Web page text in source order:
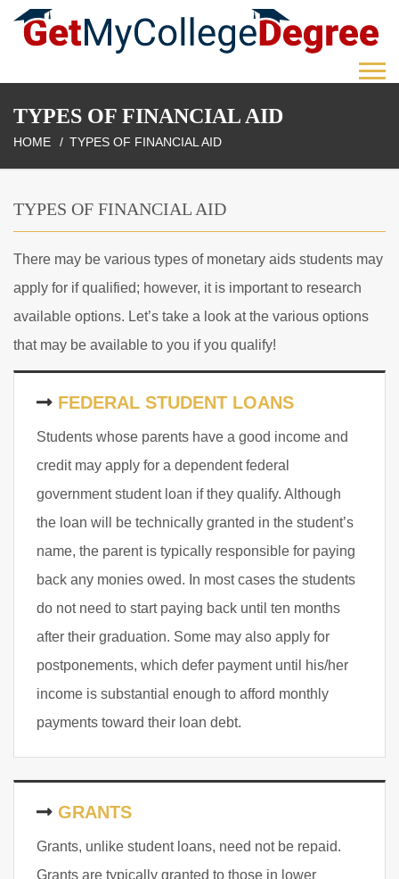
TYPES OF FINANCIAL AID
HOME TYPES OF FINANCIAL AID
TYPES OF FINANCIAL AID
There may be various types of monetary aids students may
apply for if qualified; however, it is important to research
available options. Let’s take a look at the various options
that may be available to you if you qualify!
FEDERAL STUDENT LOANS
Students whose parents have a good income and
credit may apply for a dependent federal
government student loan if they qualify. Although
the loan will be technically granted in the student’s
name, the parent is typically responsible for paying
back any monies owed. In most cases the students
do not need to start paying back until ten months
after their graduation. Some may also apply for
postponements, which defer payment until his/her
income is substantial enough to afford monthly
payments toward their loan debt.
GRANTS
Grants, unlike student loans, need not be repaid.
Grants are typically granted to those in lower